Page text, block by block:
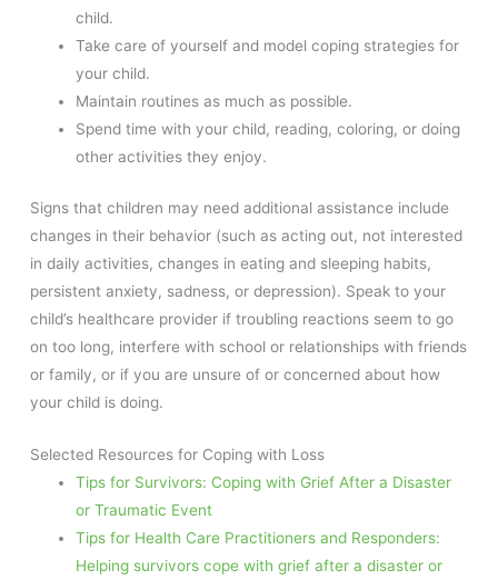
child.
Take care of yourself and model coping strategies for
your child.
Maintain routines as much as possible.
Spend time with your child, reading, coloring, or doing
other activities they enjoy.
Signs that children may need additional assistance include
changes in their behavior (such as acting out, not interested
in daily activities, changes in eating and sleeping habits,
persistent anxiety, sadness, or depression). Speak to your
child’s healthcare provider if troubling reactions seem to go
on too long, interfere with school or relationships with friends
or family, or if you are unsure of or concerned about how
your child is doing.
Selected Resources for Coping with Loss
Tips for Survivors: Coping with Grief After a Disaster
or Traumatic Event
Tips for Health Care Practitioners and Responders:
Helping survivors cope with grief after a disaster or